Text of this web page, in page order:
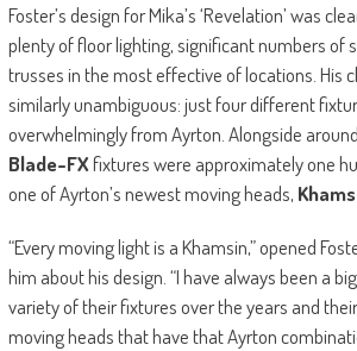
Foster’s design for Mika’s ‘Revelation’ was
plenty of floor lighting, significant numbers of
trusses in the most effective of locations. His
similarly unambiguous: just four different
overwhelmingly from Ayrton. Alongside
Blade-FXfixtures were approximately one
one of Ayrton’s newest moving heads,
“Every moving light is a Khamsin,” opened
him about his design. “I have always been a
variety of their fixtures over the years and
moving heads that have that Ayrton